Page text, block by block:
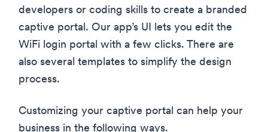
developers or coding skills to create a branded
captive portal. Our app’s UI lets you edit the
WiFi login portal with a few clicks. There are
also several templates to simplify the design
process.
Customizing your captive portal can help your
business in the following ways.